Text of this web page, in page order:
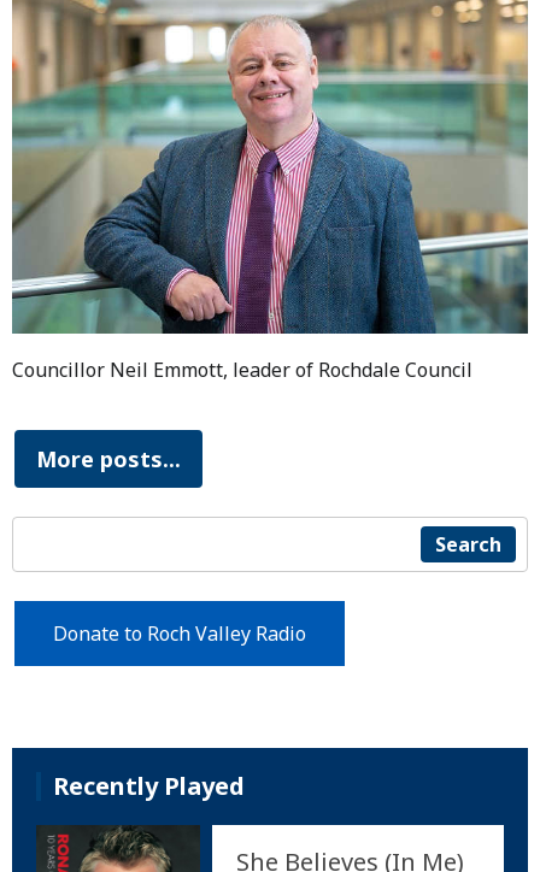
Councillor Neil Emmott, leader of Rochdale Council
More posts...
Search
Donate to Roch Valley Radio
Recently Played
She Believes (In Me)